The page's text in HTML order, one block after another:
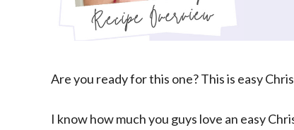
Are you ready for this one? This is easy
I know how much you guys love an easy